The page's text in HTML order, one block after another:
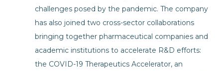
challenges posed by the pandemic. The company
has also joined two cross-sector collaborations
bringing together pharmaceutical companies and
academic institutions to accelerate R&D efforts:
the COVID-19 Therapeutics Accelerator, an